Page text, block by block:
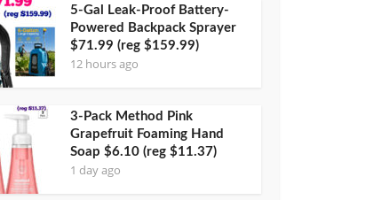
5-Gal Leak-Proof Battery-
Powered Backpack Sprayer
$71.99 (reg $159.99)
12 hours ago
3-Pack Method Pink
Grapefruit Foaming Hand
Soap $6.10 (reg $11.37)
1 day ago